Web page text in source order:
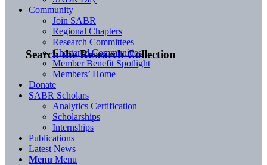
Search the Research Collection
Community
Join SABR
Regional Chapters
Research Committees
Chartered Communities
Member Benefit Spotlight
Members’ Home
Donate
SABR Scholars
Analytics Certification
Scholarships
Internships
Publications
Latest News
Menu Menu